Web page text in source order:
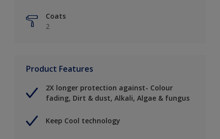
Coats
2
Product Features
2X longer protection against- Colour
fading, Dirt & dust, Alkali, Algae & fungus
Keep Cool technology